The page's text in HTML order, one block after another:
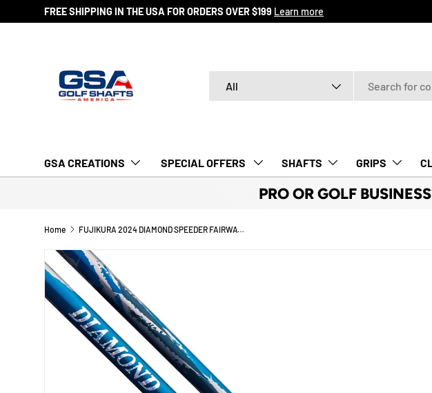
SKIP TO CONTENT
FREE SHIPPING IN THE USA FOR ORDERS OVER $199 Learn more
All
GSA CREATIONS ‎ SPECIAL OFFERS‎‎‎ ‎ SHAFTS GRIPS
PRO OR GOLF
Home FUJIKURA 2024 DIAMOND SPEEDER FAIRWAY SHAFTS